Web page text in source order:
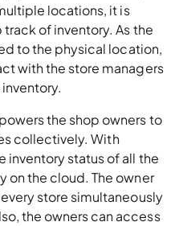
locations, it is
of inventory. As the
to the physical location,
with the store managers
the shop owners to
collectively. With
inventory status of all the
on the cloud. The owner
store simultaneously
the owners can access